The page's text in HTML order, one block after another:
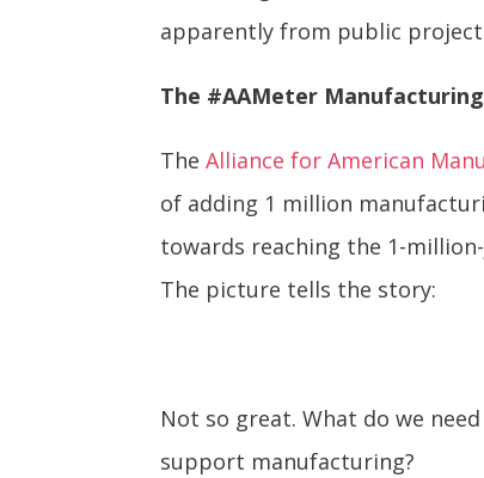
apparently from public
The #AAMeter
TheAlliance for American
of adding 1 million
towards reaching the 1-
The picture tells the story:
Not so great. What do we
support manufacturing?